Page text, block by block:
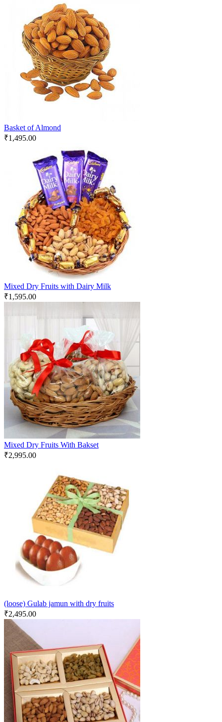
Basket of Almond
₹1,495.00
Mixed Dry Fruits with Dairy Milk
₹1,595.00
Mixed Dry Fruits With Bakset
₹2,995.00
(loose) Gulab jamun with dry fruits
₹2,495.00